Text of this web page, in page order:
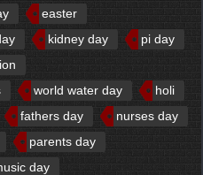
easter
kidney day
pi day
world water day
holi
fathers day
nurses day
parents day
day